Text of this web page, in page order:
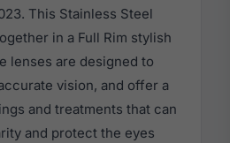
This Stainless Steel
in a Full Rim stylish
lenses are designed to
vision, and offer a
and treatments that can
and protect the eyes